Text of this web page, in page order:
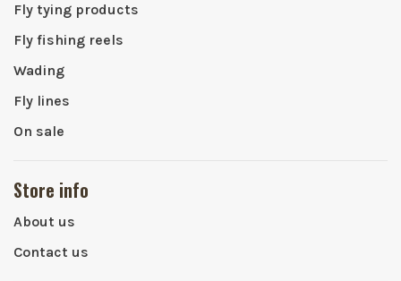
Fly tying products
Fly fishing reels
Wading
Fly lines
On sale
Store info
About us
Contact us